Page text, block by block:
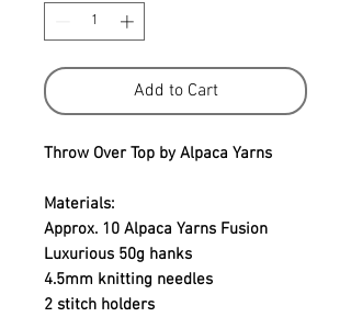
Add to Cart
Throw Over Top by Alpaca Yarns
Materials:
Approx. 10 Alpaca Yarns Fusion
Luxurious 50g hanks
4.5mm knitting needles
2 stitch holders